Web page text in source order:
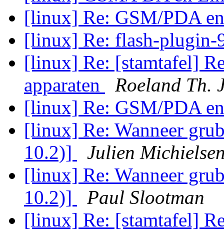
[linux] Re: GSM/PDA
[linux] Re: flash-plugin-
[linux] Re: [stamtafel]
apparaten
Roeland Th.
[linux] Re: GSM/PDA
[linux] Re: Wanneer
10.2)]
Julien
[linux] Re: Wanneer
10.2)]
Paul Slootman
[linux] Re: [stamtafel]